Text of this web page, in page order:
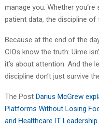
manage you. Whether
patient data, the discipline
Because at the end of the
CIOs know the truth: Uime
it’s about attention. And the
discipline don’t just survive
The Post Darius McGrew
Platforms Without Losing
and Healthcare IT Leadership